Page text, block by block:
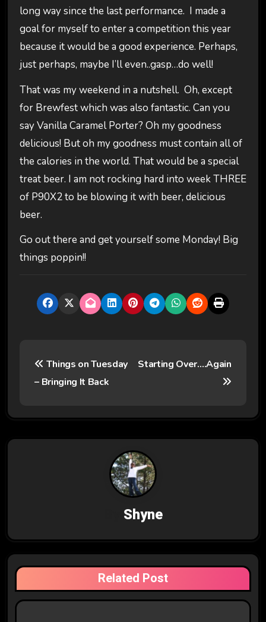
long way since the last performance. I made a
goal for myself to enter a competition this year
because it would be a good experience. Perhaps,
just perhaps, maybe I’ll even..gasp…do well!
That was my weekend in a nutshell. Oh, except
for Brewfest which was also fantastic. Can you
say Vanilla Caramel Porter? Oh my goodness
delicious! But oh my goodness must contain all of
the calories in the world. That would be a special
treat beer. I am not rocking hard into week THREE
of P90X2 to be blowing it with beer, delicious
beer.
Go out there and get yourself some Monday! Big
things poppin!!
t
g
a
t
Things on Tuesday
– Bringing It Back
Starting Over….Again
Shyne
Related Post